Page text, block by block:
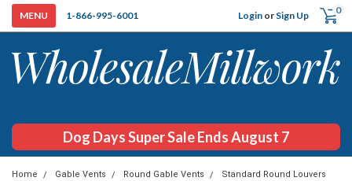
1-866-995-6001 Login or Sign Up 0
Dog Days Super Sale Ends August 7
Home Gable Vents Round Gable Vents
Standard Round Louvers